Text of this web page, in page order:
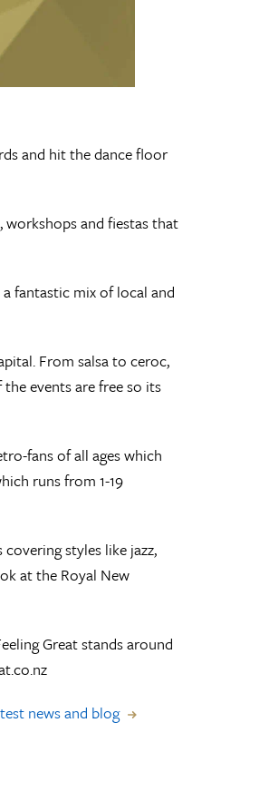
and hit the dance floor
and fiestas that
fantastic mix of local and
From salsa to ceroc,
events are free so its
fans of all ages which
runs from 1-19
styles like jazz,
at the Royal New
Great stands around
news and blog